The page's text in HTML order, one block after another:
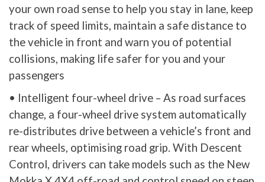
your own road sense to help you stay in lane, keep
track of speed limits, maintain a safe distance to
the vehicle in front and warn you of potential
collisions, making life safer for you and your
passengers
• Intelligent four-wheel drive – As road surfaces
change, a four-wheel drive system automatically
re-distributes drive between a vehicle’s front and
rear wheels, optimising road grip. With Descent
Control, drivers can take models such as the New